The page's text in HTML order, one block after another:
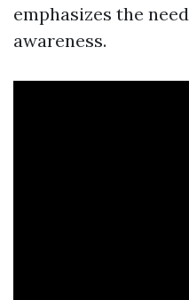
emphasizes the
awareness.